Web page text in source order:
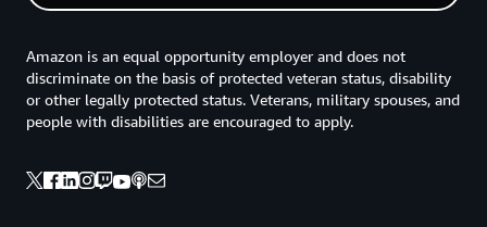
Amazon is an equal opportunity employer and does not
discriminate on the basis of protected veteran status, disability
or other legally protected status. Veterans, military spouses, and
people with disabilities are encouraged to apply.